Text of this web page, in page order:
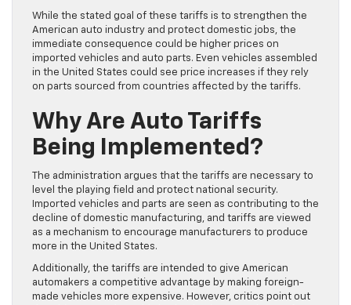
While the stated goal of these tariffs is to strengthen the
American auto industry and protect domestic jobs, the
immediate consequence could be higher prices on
imported vehicles and auto parts. Even vehicles assembled
in the United States could see price increases if they rely
on parts sourced from countries affected by the tariffs.
Why Are Auto Tariffs
Being Implemented?
The administration argues that the tariffs are necessary to
level the playing field and protect national security.
Imported vehicles and parts are seen as contributing to the
decline of domestic manufacturing, and tariffs are viewed
as a mechanism to encourage manufacturers to produce
more in the United States.
Additionally, the tariffs are intended to give American
automakers a competitive advantage by making foreign-
made vehicles more expensive. However, critics point out